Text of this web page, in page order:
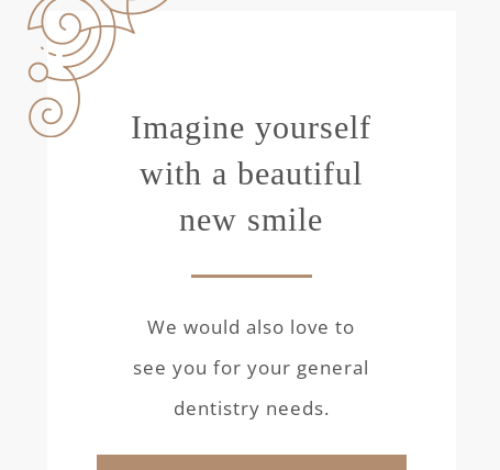
Imagine yourself
with a beautiful
new smile
We would also love to
see you for your general
dentistry needs.